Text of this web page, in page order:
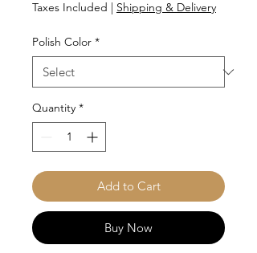
Taxes Included | Shipping & Delivery
Polish Color *
Quantity *
Add to Cart
Buy Now